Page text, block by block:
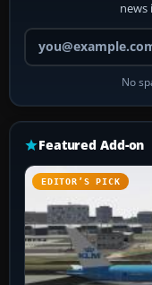
news
No
Featured Add-on
EDITOR’S PICK